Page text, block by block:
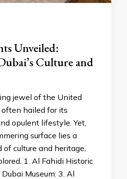
Unveiled:
Culture and
jewel of the United
often hailed for its
opulent lifestyle. Yet,
surface lies a
culture and heritage,
1. Al Fahidi Historic
Museum: 3. Al